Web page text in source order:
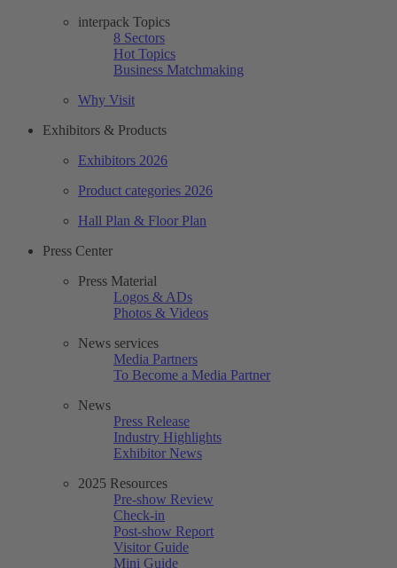
interpack Topics
8 Sectors
Hot Topics
Business Matchmaking
Why Visit
Exhibitors & Products
Exhibitors 2026
Product categories 2026
Hall Plan & Floor Plan
Press Center
Press Material
Logos & ADs
Photos & Videos
News services
Media Partners
To Become a Media Partner
News
Press Release
Industry Highlights
Exhibitor News
2025 Resources
Pre-show Review
Check-in
Post-show Report
Visitor Guide
Mini Guide